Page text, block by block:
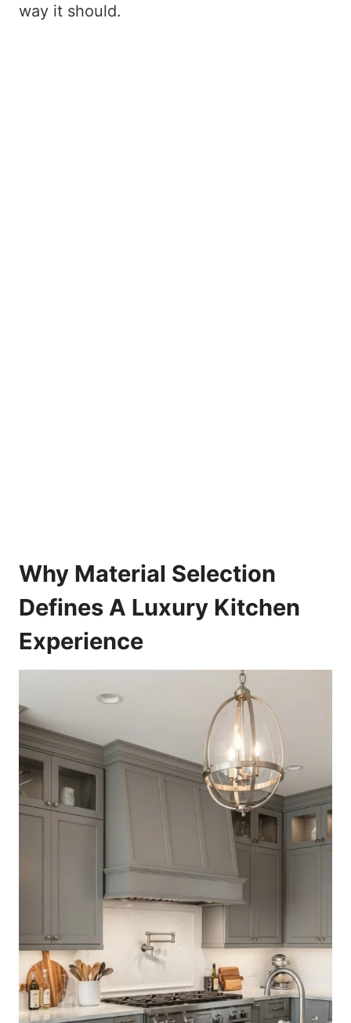
way it should.
Why Material Selection
Defines A Luxury Kitchen
Experience